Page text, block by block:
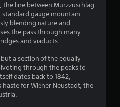
the line between Mürzzuschlag
standard gauge mountain
blending nature and
the pass through many
and viaducts.
a section of the equally
through the peaks to
dates back to 1842,
for Wiener Neustadt, the